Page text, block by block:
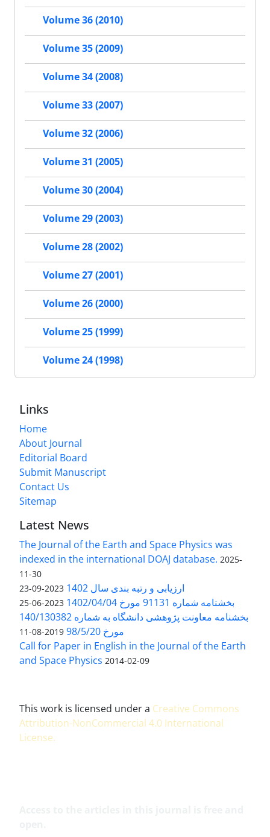
Volume 36 (2010)
Volume 35 (2009)
Volume 34 (2008)
Volume 33 (2007)
Volume 32 (2006)
Volume 31 (2005)
Volume 30 (2004)
Volume 29 (2003)
Volume 28 (2002)
Volume 27 (2001)
Volume 26 (2000)
Volume 25 (1999)
Volume 24 (1998)
Links
Home
About Journal
Editorial Board
Submit Manuscript
Contact Us
Sitemap
Latest News
The Journal of the Earth and Space Physics was
indexed in the international DOAJ database. 2025-
11-30
ارزیابی و رتبه بندی سال 1402 2023-09-23
بخشنامه شماره 91131 مورخ 1402/04/04 2023-06-25
بخشنامه معاونت پژوهشی دانشگاه به شماره 140/130382
مورخ 98/5/20
2019-08-11
Call for Paper in English in the Journal of the Earth
and Space Physics 2014-02-09
This work is licensed under a Creative Commons
Attribution-NonCommercial 4.0 International
License.